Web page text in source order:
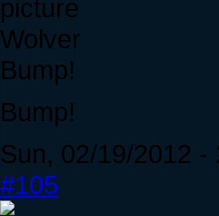
Wolver
Bump!
Bump!
Sun, 02/19/2012 -
#105